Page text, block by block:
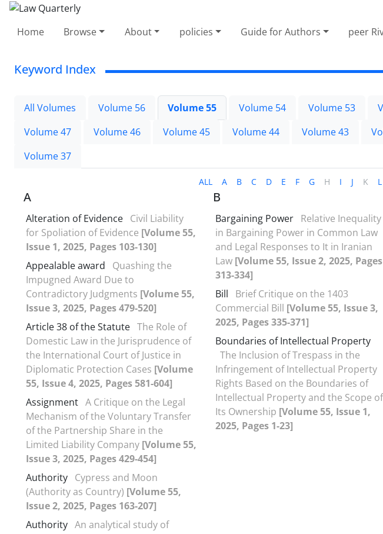
Home Browse About policies Guide for Authors peer
Keyword Index
All Volumes Volume 56 Volume 55 Volume 54 Volume 53
Volume 47
Volume 46 Volume 45 Volume 44 Volume 43
Volume 37
ALL A B C D E F G H I J K L
A
Alteration of Evidence Civil Liability
for Spoliation of Evidence [Volume 55,
Issue 1, 2025, Pages 103-130]
Appealable award
Quashing the
Impugned Award Due to
Contradictory Judgments [Volume 55,
Issue 3, 2025, Pages 479-520]
Article 38 of the Statute The Role of
Domestic Law in the Jurisprudence of
the International Court of Justice in
Diplomatic Protection Cases [Volume
55, Issue 4, 2025, Pages 581-604]
Assignment A Critique on the Legal
Mechanism of the Voluntary Transfer
of the Partnership Share in the
Limited Liability Company [Volume 55,
Issue 3, 2025, Pages 429-454]
Authority Cypress and Moon
(Authority as Country) [Volume 55,
Issue 2, 2025, Pages 163-207]
Authority An analytical study of
B
Bargaining Power Relative Inequality
in Bargaining Power in Common Law
and Legal Responses to It in Iranian
Law [Volume 55, Issue 2, 2025, Pages
313-334]
Bill
Brief Critique on the 1403
Commercial Bill [Volume 55, Issue 3,
2025, Pages 335-371]
Boundaries of Intellectual Property
The Inclusion of Trespass in the
Infringement of Intellectual Property
Rights Based on the Boundaries of
Intellectual Property and the Scope of
Its Ownership [Volume 55, Issue 1,
2025, Pages 1-23]